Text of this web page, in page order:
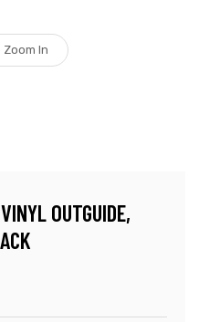
Zoom In
OUTGUIDE,